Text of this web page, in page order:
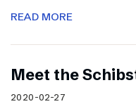
READ MORE
Meet the
2020-02-27